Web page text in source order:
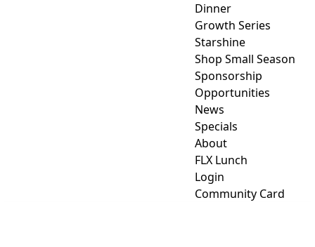
Dinner
Growth Series
Starshine
Shop Small Season
Sponsorship
Opportunities
News
Specials
About
FLX Lunch
Login
Community Card